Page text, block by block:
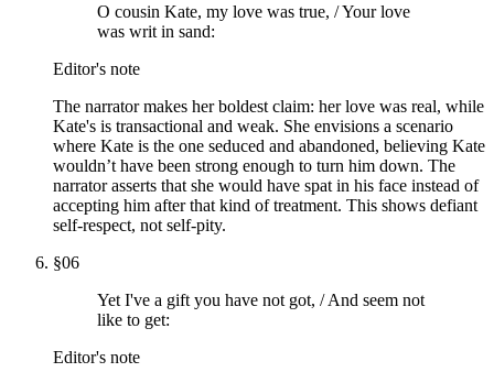
O cousin Kate, my love was true, / Your love
was writ in sand:
Editor's note
The narrator makes her boldest claim: her love was real, while
Kate's is transactional and weak. She envisions a scenario
where Kate is the one seduced and abandoned, believing Kate
wouldn’t have been strong enough to turn him down. The
narrator asserts that she would have spat in his face instead of
accepting him after that kind of treatment. This shows defiant
self-respect, not self-pity.
§06
Yet I've a gift you have not got, / And seem not
like to get:
Editor's note